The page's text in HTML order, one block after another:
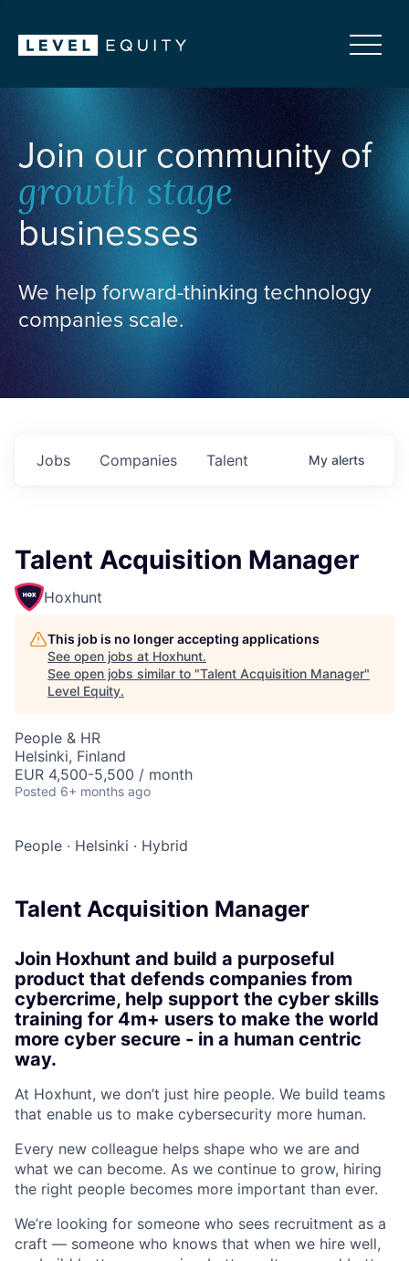
Join our community of
growth stage
businesses
We help forward-thinking technology
companies scale.
Jobs Companies Talent My alerts
Talent Acquisition Manager
Hoxhunt
This job is no longer accepting applications
See open jobs at Hoxhunt.
See open jobs similar to "Talent Acquisition Manager"
Level Equity.
People & HR
Helsinki, Finland
EUR 4,500-5,500 / month
Posted 6+ months ago
People · Helsinki · Hybrid
Talent Acquisition Manager
Join Hoxhunt and build a purposeful
product that defends companies from
cybercrime, help support the cyber skills
training for 4m+ users to make the world
more cyber secure - in a human centric
way.
At Hoxhunt, we don’t just hire people. We build teams
that enable us to make cybersecurity more human.
Every new colleague helps shape who we are and
what we can become. As we continue to grow, hiring
the right people becomes more important than ever.
We’re looking for someone who sees recruitment as a
craft — someone who knows that when we hire well,